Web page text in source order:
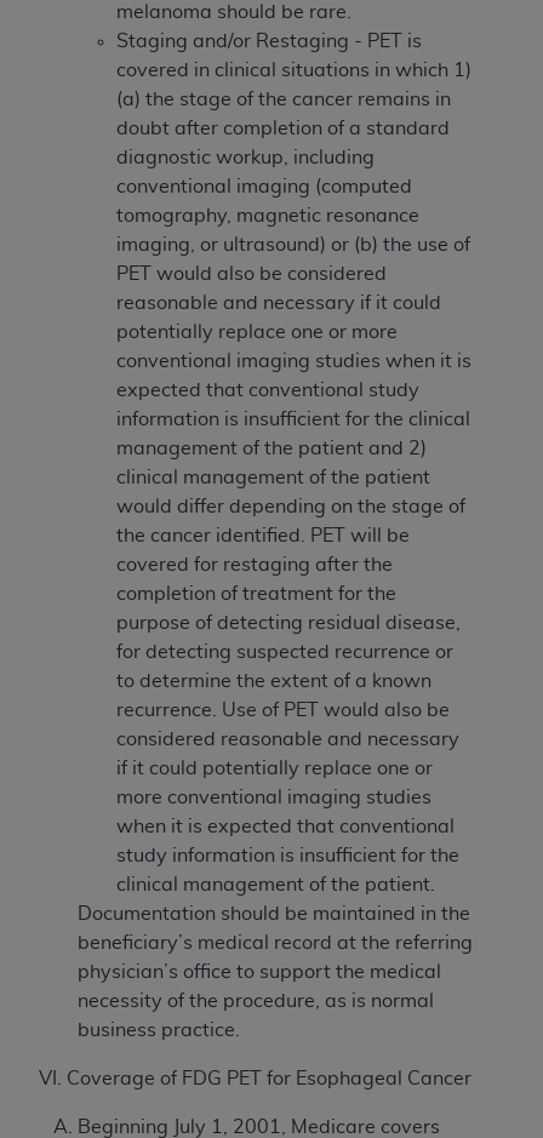
melanoma should be rare.
Staging and/or Restaging - PET is
covered in clinical situations in which 1)
(a) the stage of the cancer remains in
doubt after completion of a standard
diagnostic workup, including
conventional imaging (computed
tomography, magnetic resonance
imaging, or ultrasound) or (b) the use of
PET would also be considered
reasonable and necessary if it could
potentially replace one or more
conventional imaging studies when it is
expected that conventional study
information is insufficient for the clinical
management of the patient and 2)
clinical management of the patient
would differ depending on the stage of
the cancer identified. PET will be
covered for restaging after the
completion of treatment for the
purpose of detecting residual disease,
for detecting suspected recurrence or
to determine the extent of a known
recurrence. Use of PET would also be
considered reasonable and necessary
if it could potentially replace one or
more conventional imaging studies
when it is expected that conventional
study information is insufficient for the
clinical management of the patient.
Documentation should be maintained in the
beneficiary’s medical record at the referring
physician’s office to support the medical
necessity of the procedure, as is normal
business practice.
VI. Coverage of FDG PET for Esophageal Cancer
Beginning July 1, 2001, Medicare covers